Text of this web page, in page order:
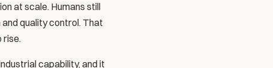
at scale. Humans still
quality control. That
rise.
capability, and it